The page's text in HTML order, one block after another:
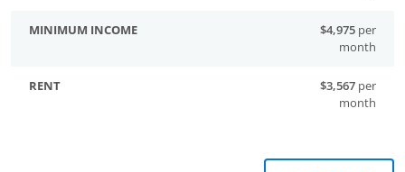
$4,975 per
month
$3,567 per
month